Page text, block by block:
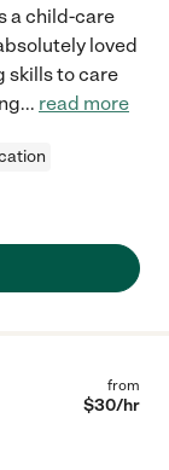
a child-care
loved
skills to care
... read more
from
$30/hr